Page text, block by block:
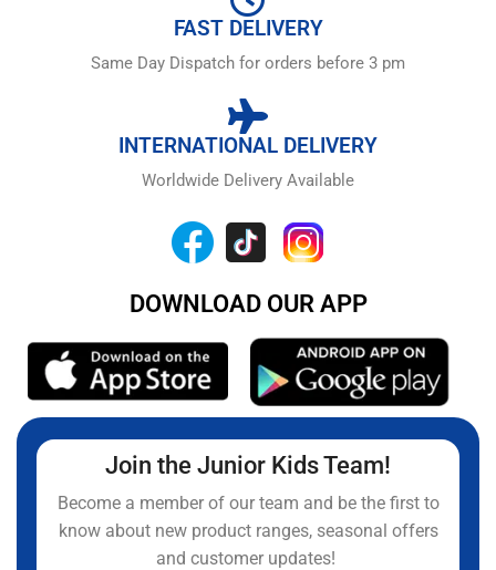
FAST DELIVERY
Same Day Dispatch for orders before 3 pm
INTERNATIONAL DELIVERY
Worldwide Delivery Available
DOWNLOAD OUR APP
Join the Junior Kids Team!
Become a member of our team and be the first to
know about new product ranges, seasonal offers
and customer updates!